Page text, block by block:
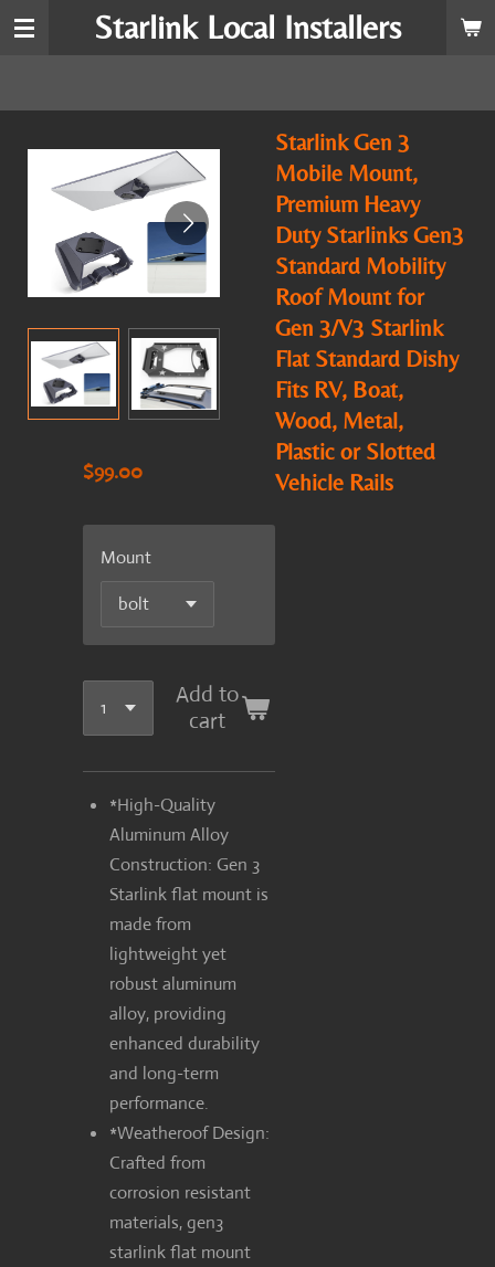
Skip
content
Starlink Local Installers
Starlink Gen 3
Mobile Mount,
Premium Heavy
Duty Starlinks Gen3
Standard Mobility
Roof Mount for
Gen 3/V3 Starlink
Flat Standard Dishy
Fits RV, Boat,
Wood, Metal,
Plastic or Slotted
Vehicle Rails
$99.00
Mount
Add to
cart
*High-Quality
Aluminum Alloy
Construction: Gen 3
Starlink flat mount is
made from
lightweight yet
robust aluminum
alloy, providing
enhanced durability
and long-term
performance.
*Weatheroof Design:
Crafted from
corrosion resistant
materials, gen3
starlink flat mount